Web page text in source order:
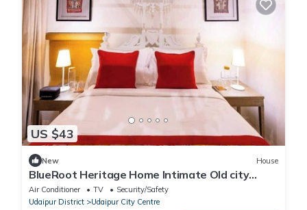
US $43
New House
BlueRoot Heritage Home Intimate Old city
room
Air Conditioner TV
Security/Safety
Udaipur District
Udaipur City Centre